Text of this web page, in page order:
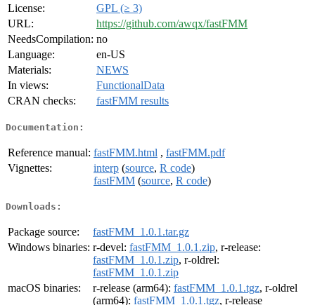
License:
GPL (≥ 3)
URL:
https://github.com/awqx/fastFMM
NeedsCompilation: no
Language:
en-US
Materials:
NEWS
In views:
FunctionalData
CRAN checks:
fastFMM results
Documentation:
Reference manual: fastFMM.html , fastFMM.pdf
Vignettes:
interp (source, R code)
fastFMM (source, R code)
Downloads:
Package source:
fastFMM_1.0.1.tar.gz
Windows binaries: r-devel: fastFMM_1.0.1.zip, r-release:
fastFMM_1.0.1.zip, r-oldrel:
fastFMM_1.0.1.zip
macOS binaries:
r-release (arm64): fastFMM_1.0.1.tgz, r-oldrel
(arm64): fastFMM_1.0.1.tgz, r-release